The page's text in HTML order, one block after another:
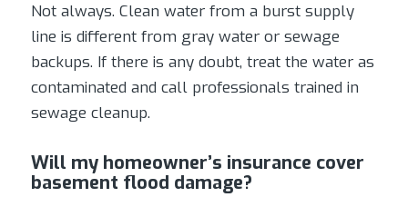
Not always. Clean water from a burst supply
line is different from gray water or sewage
backups. If there is any doubt, treat the water as
contaminated and call professionals trained in
sewage cleanup.
Will my homeowner’s insurance cover
basement flood damage?